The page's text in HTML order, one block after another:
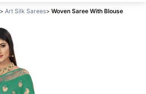
Art Silk Sarees Woven Saree With Blouse